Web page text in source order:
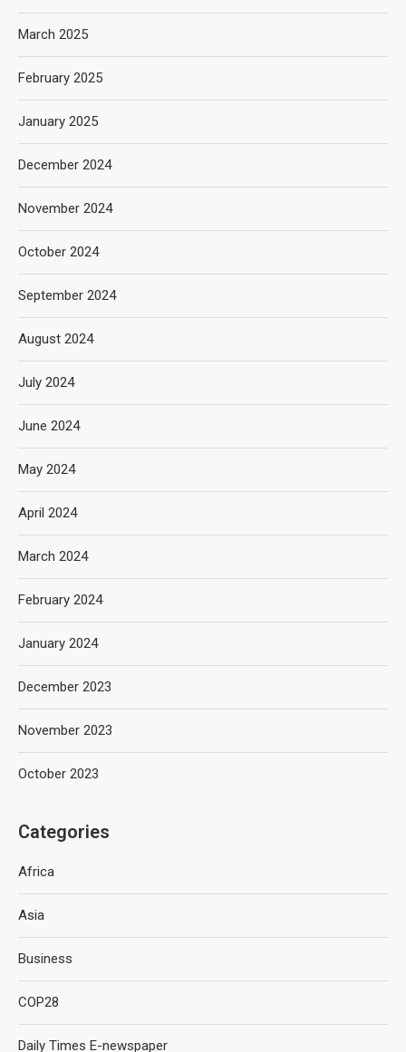
March 2025
February 2025
January 2025
December 2024
November 2024
October 2024
September 2024
August 2024
July 2024
June 2024
May 2024
April 2024
March 2024
February 2024
January 2024
December 2023
November 2023
October 2023
Categories
Africa
Asia
Business
COP28
Daily Times E-newspaper